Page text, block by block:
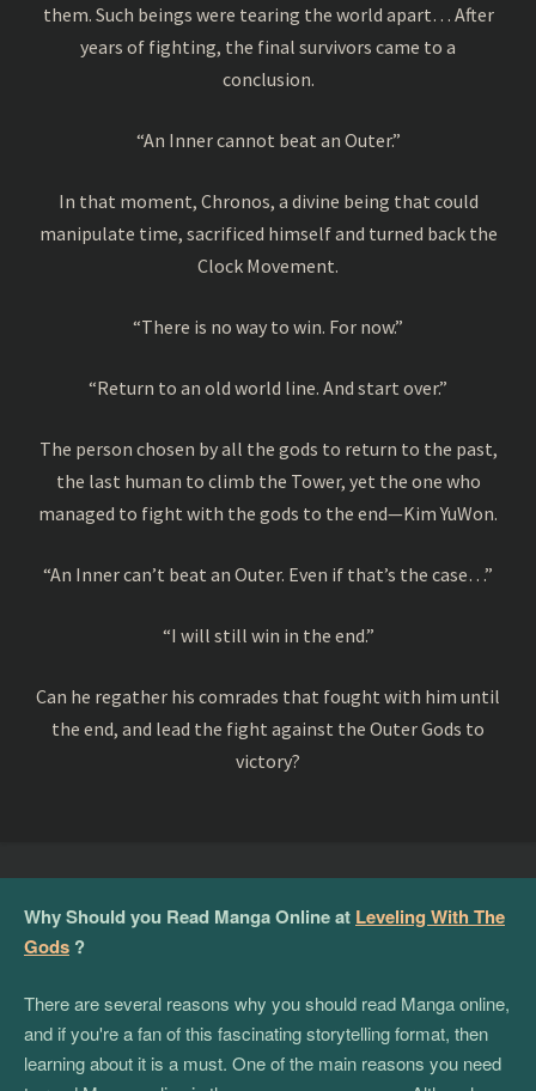
them. Such beings were tearing the world apart… After
years of fighting, the final survivors came to a
conclusion.
“An Inner cannot beat an Outer.”
In that moment, Chronos, a divine being that could
manipulate time, sacrificed himself and turned back the
Clock Movement.
“There is no way to win. For now.”
“Return to an old world line. And start over.”
The person chosen by all the gods to return to the past,
the last human to climb the Tower, yet the one who
managed to fight with the gods to the end—Kim YuWon.
“An Inner can’t beat an Outer. Even if that’s the case…”
“I will still win in the end.”
Can he regather his comrades that fought with him until
the end, and lead the fight against the Outer Gods to
victory?
Why Should you Read Manga Online at Leveling With The
Gods ?
There are several reasons why you should read Manga online,
and if you're a fan of this fascinating storytelling format, then
learning about it is a must. One of the main reasons you need